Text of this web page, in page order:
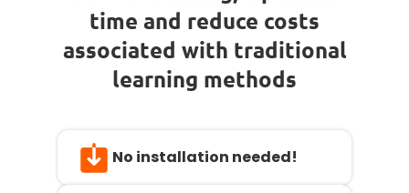
time and reduce costs
associated with traditional
learning methods
No installation needed!